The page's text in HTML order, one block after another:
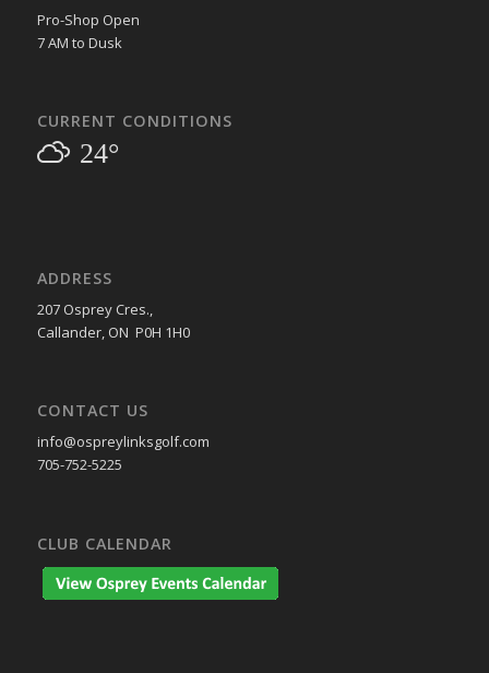
Pro-Shop Open
7 AM to Dusk
CURRENT CONDITIONS
24°
ADDRESS
207 Osprey Cres.,
Callander, ON P0H 1H0
CONTACT US
info@ospreylinksgolf.com
705-752-5225
CLUB CALENDAR